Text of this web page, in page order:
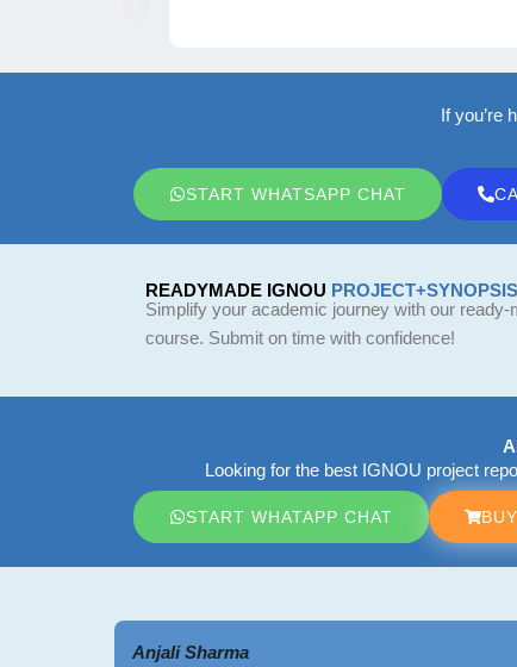
If you’re
START WHATSAPP CHAT
READYMADE IGNOU PROJECT+SYNOPSIS
Simplify your academic journey with our
course. Submit on time with confidence!
Looking for the best IGNOU project
START WHATAPP CHAT
Anjali Sharma